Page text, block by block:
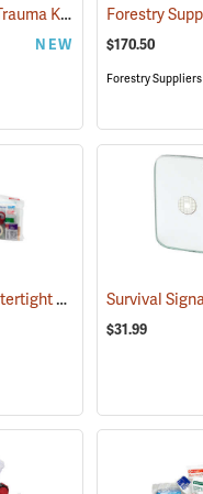
Advanced Tactical Trauma Kit (25503)
NEW $170.50
Forestry Suppliers
Pac-Kit Explorer Watertight First Aid Kit, Large (103-Piece)
$31.99